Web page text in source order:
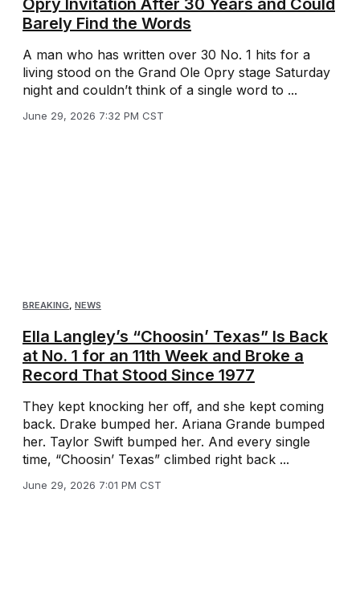
Opry Invitation After 30 Years and Could
Barely Find the Words
A man who has written over 30 No. 1 hits for a
living stood on the Grand Ole Opry stage Saturday
night and couldn’t think of a single word to ...
June 29, 2026 7:32 PM CST
BREAKING NEWS
Ella Langley’s “Choosin’ Texas” Is Back
at No. 1 for an 11th Week and Broke a
Record That Stood Since 1977
They kept knocking her off, and she kept coming
back. Drake bumped her. Ariana Grande bumped
her. Taylor Swift bumped her. And every single
time, “Choosin’ Texas” climbed right back ...
June 29, 2026 7:01 PM CST